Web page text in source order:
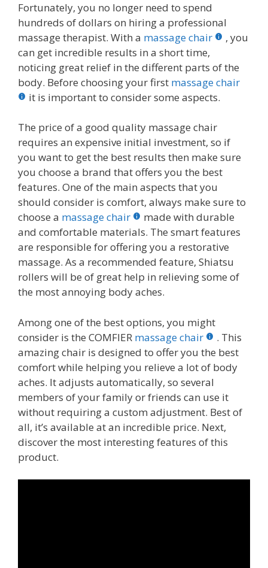
Fortunately, you no longer need to spend
hundreds of dollars on hiring a professional
massage therapist. With a massage chair
, you
can get incredible results in a short time,
noticing great relief in the different parts of the
body. Before choosing your first massage chair
it is important to consider some aspects.
The price of a good quality massage chair
requires an expensive initial investment, so if
you want to get the best results then make sure
you choose a brand that offers you the best
features. One of the main aspects that you
should consider is comfort, always make sure to
choose a massage chair
made with durable
and comfortable materials. The smart features
are responsible for offering you a restorative
massage. As a recommended feature, Shiatsu
rollers will be of great help in relieving some of
the most annoying body aches.
Among one of the best options, you might
consider is the COMFIER massage chair
. This
amazing chair is designed to offer you the best
comfort while helping you relieve a lot of body
aches. It adjusts automatically, so several
members of your family or friends can use it
without requiring a custom adjustment. Best of
all, it’s available at an incredible price. Next,
discover the most interesting features of this
product.